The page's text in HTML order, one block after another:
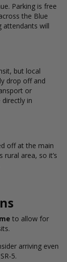
Parking is free
the Blue
attendants will
but local
drop off and
or
in
off at the main
rural area, so it’s
to allow for
arriving even
5.